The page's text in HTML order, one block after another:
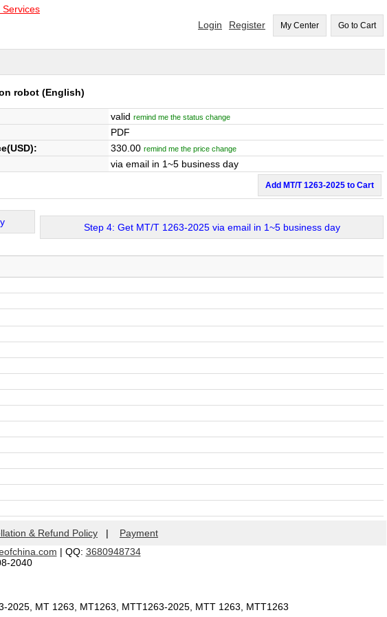
Services
Login Register My Center Go to Cart
robot (English)
valid remind me the status change
PDF
330.00 remind me the price change
via email in 1~5 business day
Add MT/T 1263-2025 to Cart
Step 4: Get MT/T 1263-2025 via email in 1~5 business day
& Refund Policy | Payment
| QQ: 3680948734
2040
MT 1263, MT1263, MTT1263-2025, MTT 1263, MTT1263